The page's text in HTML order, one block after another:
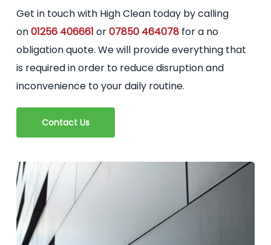
Get in touch with High Clean today by calling
on01256 406661 or07850 464078 for a no
obligation quote. We will provide everything that
is required in order to reduce disruption and
inconvenience to your daily routine.
Contact Us